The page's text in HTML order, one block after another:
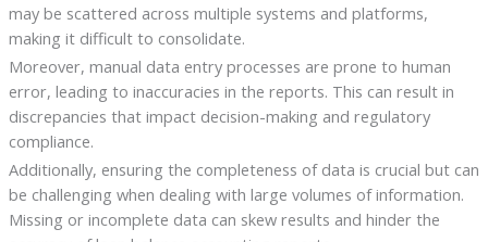
may be scattered across multiple systems and platforms,
making it difficult to consolidate.
Moreover, manual data entry processes are prone to human
error, leading to inaccuracies in the reports. This can result in
discrepancies that impact decision-making and regulatory
compliance.
Additionally, ensuring the completeness of data is crucial but can
be challenging when dealing with large volumes of information.
Missing or incomplete data can skew results and hinder the